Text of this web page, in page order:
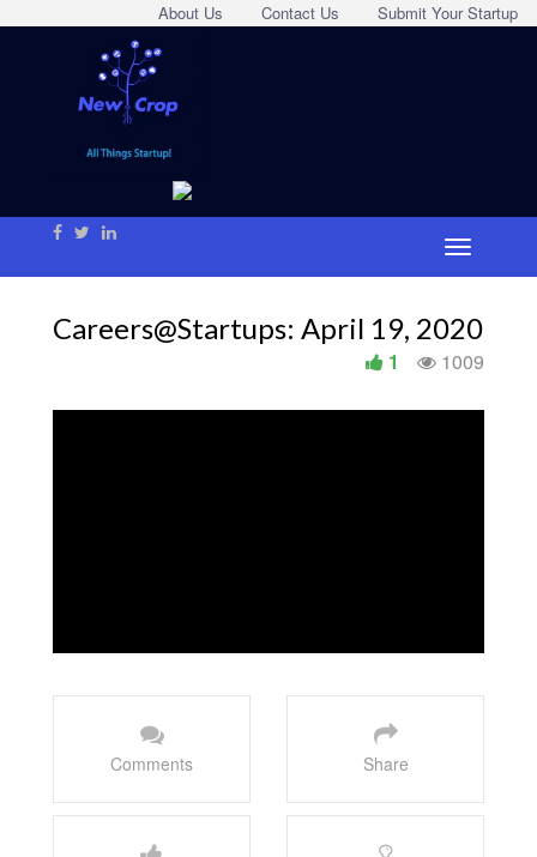
Submit Your Startup
Contact Us
About Us
Careers@Startups: April 19, 2020
1009
1
Comments Share